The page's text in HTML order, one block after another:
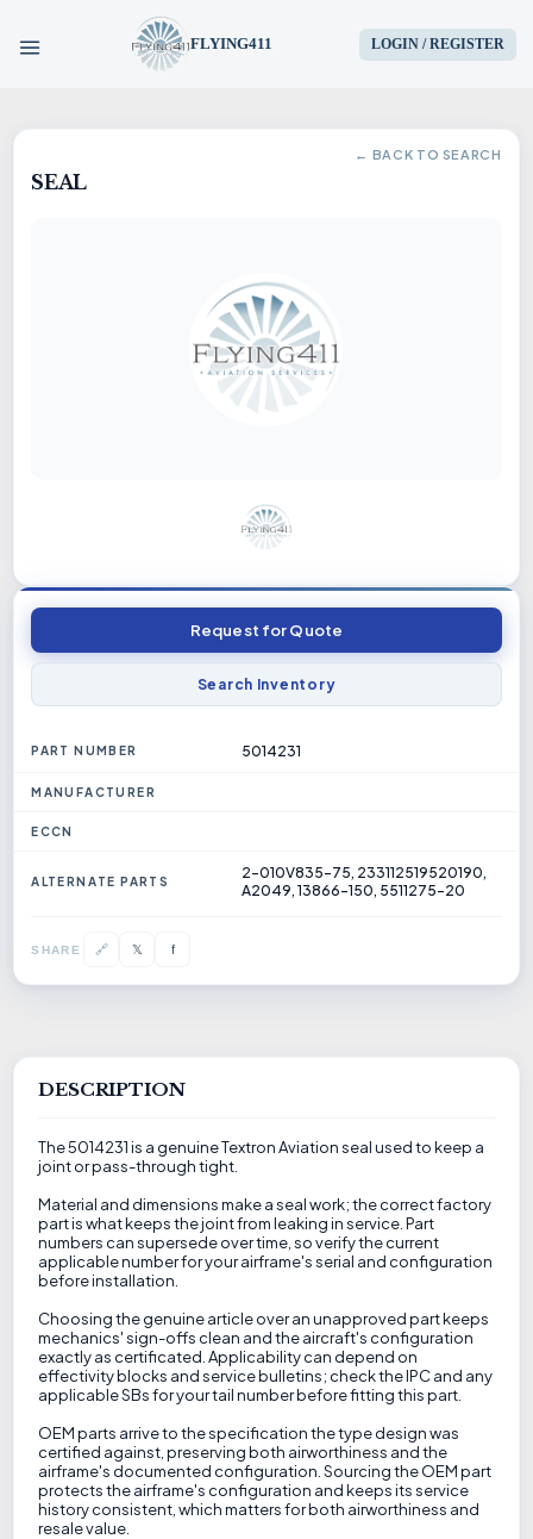
FLYING411 LOGIN / REGISTER
HOME
AIRCRAFT
SERVICES
← BACK TO SEARCH
SEAL
Request for Quote
Search Inventory
PART NUMBER 5014231
MANUFACTURER
ECCN
ALTERNATE PARTS
2-010V835-75, 233112519520190,
A2049, 13866-150, 5511275-20
SHARE 🔗 𝕏 f
DESCRIPTION
The 5014231 is a genuine Textron Aviation seal used to keep a
joint or pass-through tight.
Material and dimensions make a seal work; the correct factory
part is what keeps the joint from leaking in service. Part
numbers can supersede over time, so verify the current
applicable number for your airframe's serial and configuration
before installation.
Choosing the genuine article over an unapproved part keeps
mechanics' sign-offs clean and the aircraft's configuration
exactly as certificated. Applicability can depend on
effectivity blocks and service bulletins; check the IPC and any
applicable SBs for your tail number before fitting this part.
OEM parts arrive to the specification the type design was
certified against, preserving both airworthiness and the
airframe's documented configuration. Sourcing the OEM part
protects the airframe's configuration and keeps its service
history consistent, which matters for both airworthiness and
resale value.